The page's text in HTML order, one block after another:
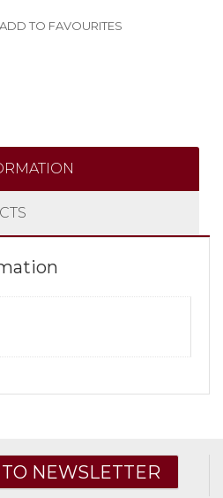
ADD TO FAVOURITES
NEWSLETTER